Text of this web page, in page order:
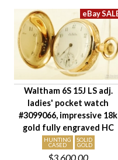
Year Made
Movement Size
Case Diameter
Company
Setting/Movement Type
Hand Style
Case Style
Case Material
Waltham 6S 15J LS adj.
ladies' pocket watch
#3099066, impressive 18k
gold fully engraved HC
HUNTING
CASED
SOLID
GOLD
$3,600.00